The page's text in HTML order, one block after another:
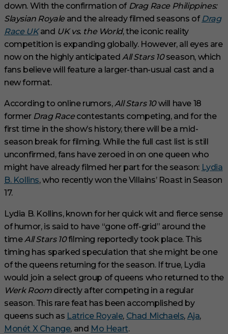
s
e
o
n
d
down. With the confirmation of Drag Race Philippines:
Slaysian Royaleand the already filmed seasons of Drag
Race UKand UK vs. the World, the iconic reality
competition is expanding globally. However, all eyes are
now on the highly anticipatedAll Stars 10season, which
fans believe will feature a larger-than-usual cast and a
new format.
According to online rumors,All Stars 10will have 18
former Drag Racecontestants competing, and for the
first time in the show’s history, there will be a mid-
season break for filming. While the full cast list is still
unconfirmed, fans have zeroed in on one queen who
might have already filmed her part for the season: Lydia
B. Kollins, who recently won the Villains’ Roast in Season
17.
Lydia B. Kollins, known for her quick wit and fierce sense
of humor, is said to have “gone off-grid” around the
timeAll Stars 10filming reportedly took place. This
timing has sparked speculation that she might be one
of the queens returning for the season. If true, Lydia
would join a select group of queens who returned to the
Werk Roomdirectly after competing in a regular
season. This rare feat has been accomplished by
queens such as Latrice Royale, Chad Michaels, Aja,
Monét X Change, and Mo Heart.